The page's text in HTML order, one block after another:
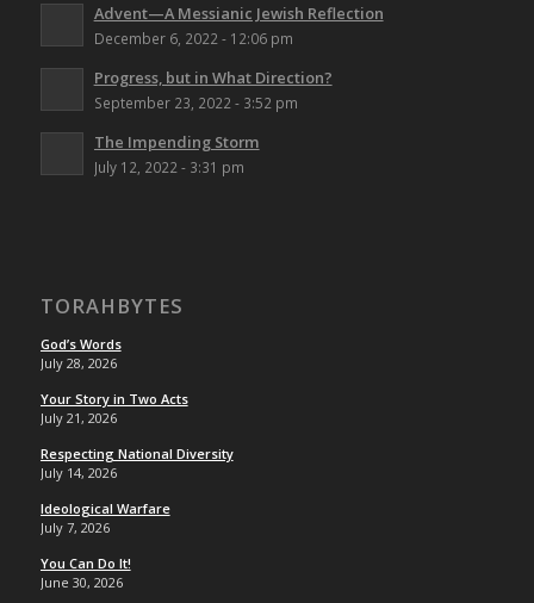
Advent—A Messianic Jewish Reflection
December 6, 2022 - 12:06 pm
Progress, but in What Direction?
September 23, 2022 - 3:52 pm
The Impending Storm
July 12, 2022 - 3:31 pm
TORAHBYTES
God’s Words
July 28, 2026
Your Story in Two Acts
July 21, 2026
Respecting National Diversity
July 14, 2026
Ideological Warfare
July 7, 2026
You Can Do It!
June 30, 2026